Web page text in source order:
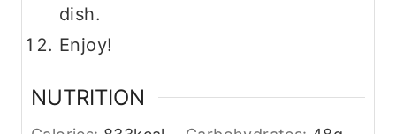
dish.
Enjoy!
NUTRITION